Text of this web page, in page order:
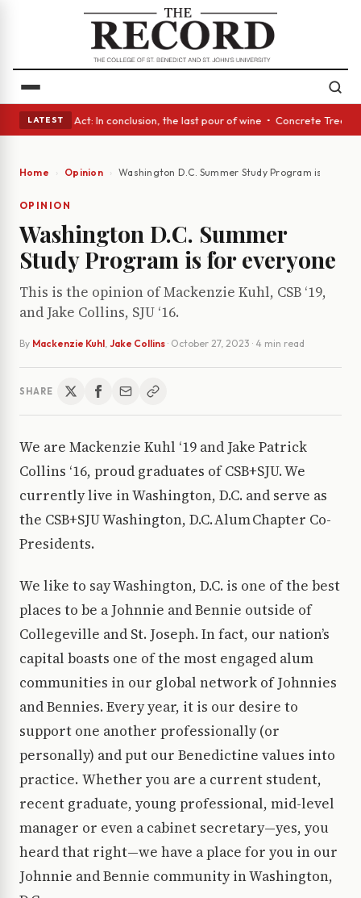
LATEST
• A Glass Act: In conclusion, the last pour of wine • Concrete Trees
Home Opinion Washington D.C. Summer Study Program is for
OPINION
Washington D.C. Summer
Study Program is for everyone
This is the opinion of Mackenzie Kuhl, CSB ‘19,
and Jake Collins, SJU ‘16.
By Mackenzie Kuhl, Jake Collins · October 27, 2023 · 4 min read
SHARE
We are Mackenzie Kuhl ‘19 and Jake Patrick
Collins ‘16, proud graduates of CSB+SJU. We
currently live in Washington, D.C. and serve as
the CSB+SJU Washington, D.C. Alum Chapter Co-
Presidents.
We like to say Washington, D.C. is one of the best
places to be a Johnnie and Bennie outside of
Collegeville and St. Joseph. In fact, our nation’s
capital boasts one of the most engaged alum
communities in our global network of Johnnies
and Bennies. Every year, it is our desire to
support one another professionally (or
personally) and put our Benedictine values into
practice. Whether you are a current student,
recent graduate, young professional, mid-level
manager or even a cabinet secretary—yes, you
heard that right—we have a place for you in our
Johnnie and Bennie community in Washington,